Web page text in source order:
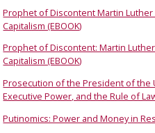
Prophet of Discontent Martin Luther
Capitalism (EBOOK)
Prophet of Discontent: Martin
Capitalism (EBOOK)
Prosecution of the President of the
Executive Power, and the Rule of
Putinomics: Power and Money in